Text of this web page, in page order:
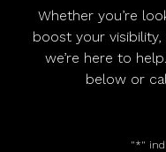
Whether you’re
boost your
we’re here to
below or
"*"